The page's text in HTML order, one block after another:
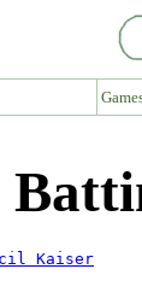
Kaiser